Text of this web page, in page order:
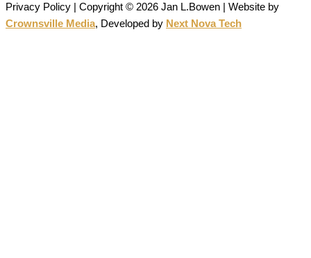
Privacy Policy | Copyright © 2026 Jan L.Bowen | Website by
Crownsville Media, Developed by Next Nova Tech